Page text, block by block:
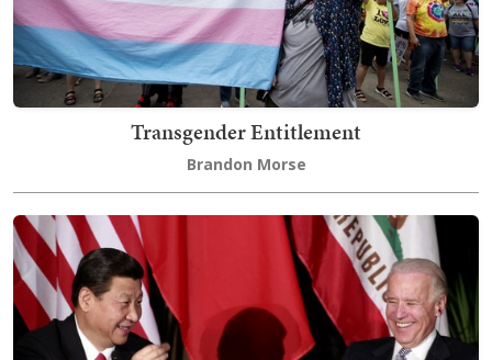
Transgender Entitlement
Brandon Morse